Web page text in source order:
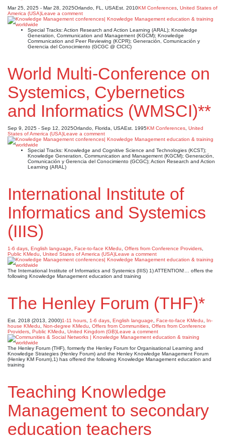
Mar 25, 2025 - Mar 28, 2025Orlando, FL, USAEst. 2010KM Conferences United States of
America (USA)Leave a comment
Special Tracks: Action Research and Action Learning (ARAL); Knowledge
Generation, Communication and Management (KGCM); Knowledge
Communication and Peer Reviewing (KCPR); Generación, Comunicación y
Gerencia del Conocimiento (GCGC @ CICIC)
World Multi-Conference on
Systemics, Cybernetics
and Informatics (WMSCI)**
Sep 9, 2025 - Sep 12, 2025Orlando, Florida, USAEst. 1995KM Conferences United
States of America (USA)Leave a comment
Special Tracks: Knowledge and Cognitive Science and Technologies (KCST);
Knowledge Generation, Communication and Management (KGCM); Generación,
Comunicación y Gerencia del Conocimiento (GCGC); Action Research and Action
Learning (ARAL)
International Institute of
Informatics and Systemics
(IIIS)
1-6 days English language Face-to-face KMedu Offers from Conference Providers
Public KMedu
United States of America (USA)Leave a comment
The International Institute of Informatics and Systemics (IIIS) 1) ATTENTION!… offers the
following Knowledge Management education and training
The Henley Forum (THF)*
Est. 2018 (2013, 2000)1-11 hours 1-6 days English language Face-to-face KMedu
In-
house KMedu
Non-degree KMedu Offers from Communities Offers from Conference
Providers Public KMedu United Kingdom (GB)Leave a comment
The Henley Forum (THF), formerly the Henley Forum for Organisational Learning and
Knowledge Strategies (Henley Forum) and the Henley Knowledge Management Forum
(Henley KM Forum),1) has offered the following Knowledge Management education and
training
Teaching Knowledge
Management to secondary
education teachers